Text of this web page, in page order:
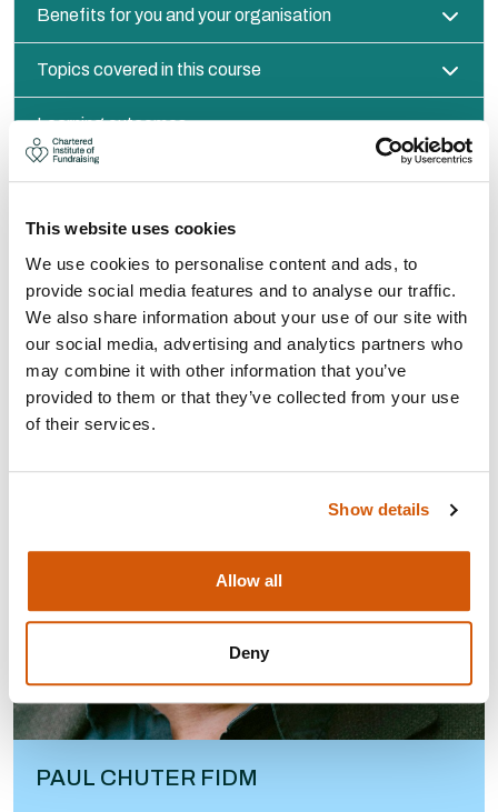
This website uses cookies
We use cookies to personalise content and ads, to
provide social media features and to analyse our traffic.
We also share information about your use of our site with
our social media, advertising and analytics partners who
may combine it with other information that you’ve
provided to them or that they’ve collected from your use
of their services.
Show details
Allow all
Deny
Benefits for you and your organisation
Topics covered in this course
Learning outcomes
PAUL CHUTER FIDM